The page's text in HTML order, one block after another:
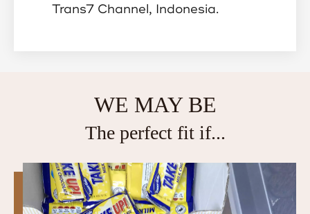
Trans7 Channel, Indonesia.
WE MAY BE
The perfect fit if...